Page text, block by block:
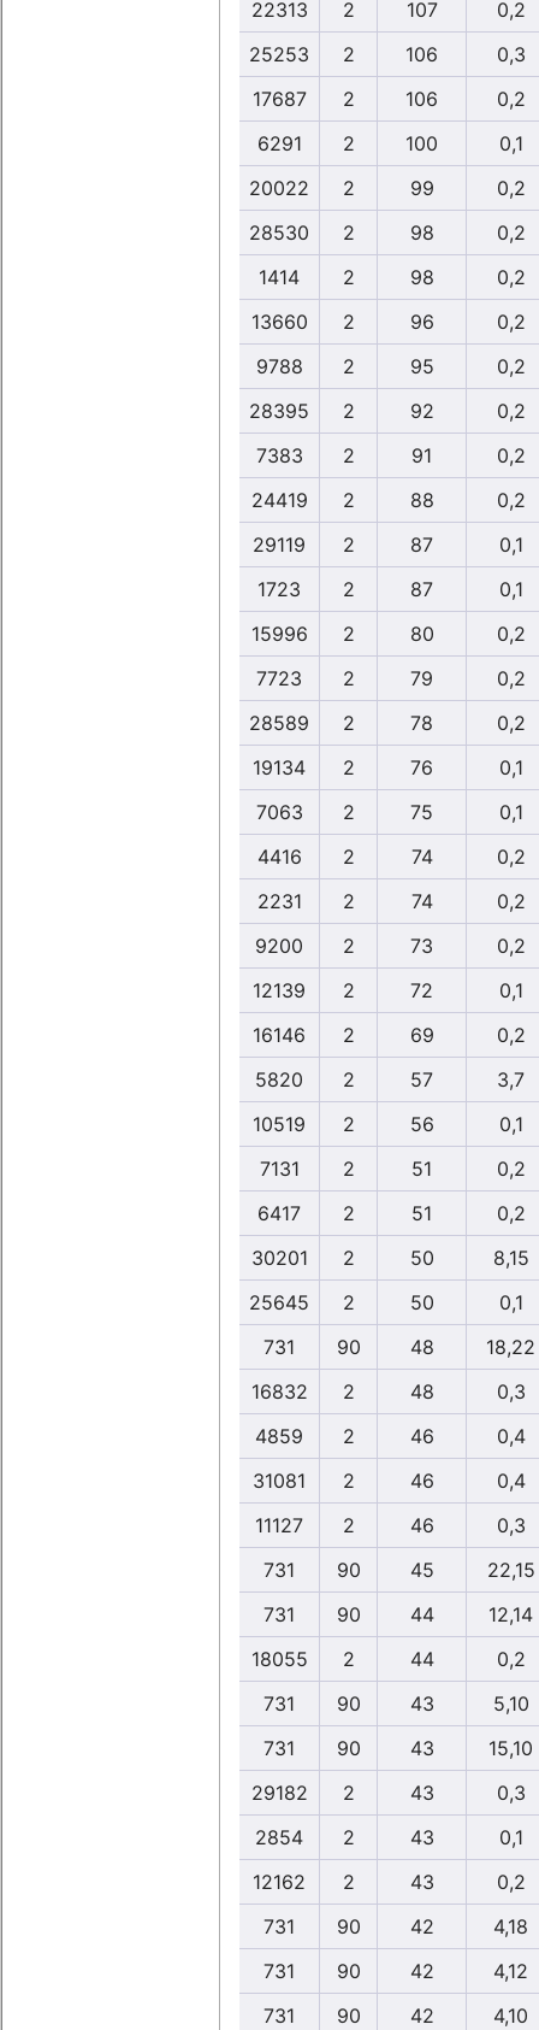
22313 2 107
0,2
25253
2 106
0,3
17687
2 106
0,2
6291
2 100
0,1
20022
2 99
0,2
28530
2 98
0,2
1414
2 98
0,2
13660
2 96
0,2
9788
2 95
0,2
28395
2 92
0,2
7383
2 91
0,2
24419
2 88
0,2
29119
2 87
0,1
1723
2 87
0,1
15996
2 80
0,2
7723
2 79
0,2
28589
2 78
0,2
19134
2 76
0,1
7063
2 75
0,1
4416
2 74
0,2
2231
2 74
0,2
9200
2 73
0,2
12139
2 72
0,1
16146
2 69
0,2
5820
2 57
3,7
10519
2 56
0,1
7131
2 51
0,2
6417
2 51
0,2
30201
2 50
8,15
25645
2 50
0,1
731
90 48
18,22
16832
2 48
0,3
4859
2 46
0,4
31081
2 46
0,4
11127
2 46
0,3
731
90 45
22,15
731
90 44
12,14
18055
2 44
0,2
731
90 43
5,10
731
90 43
15,10
29182
2 43
0,3
2854
2 43
0,1
12162
2 43
0,2
731
90 42
4,18
731
90 42
4,12
731
90 42
4,10